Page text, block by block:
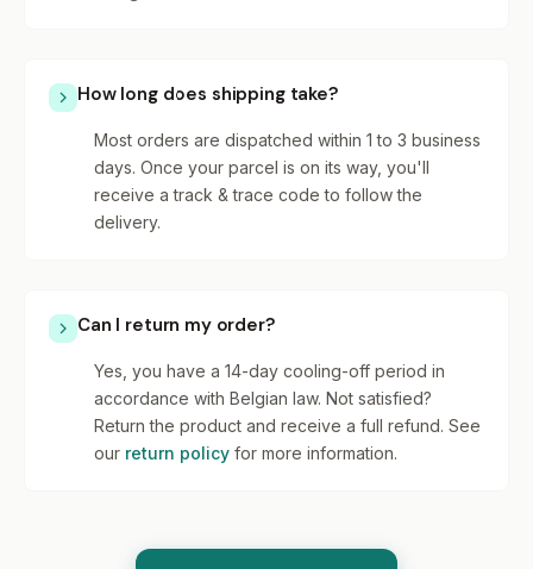
How long does shipping take?
Most orders are dispatched within 1 to 3 business
days. Once your parcel is on its way, you'll
receive a track & trace code to follow the
delivery.
Can I return my order?
Yes, you have a 14-day cooling-off period in
accordance with Belgian law. Not satisfied?
Return the product and receive a full refund. See
our return policy for more information.